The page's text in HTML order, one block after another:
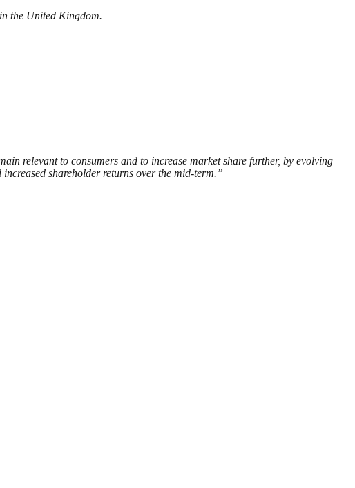
the United Kingdom.
relevant to consumers and to increase market share further, by evolving
shareholder returns over the mid-term.”